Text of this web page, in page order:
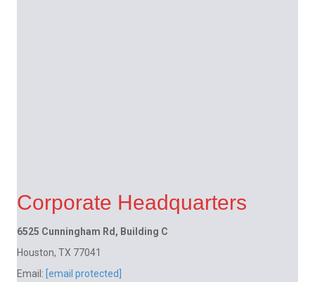
Corporate Headquarters
6525 Cunningham Rd, Building C
Houston, TX 77041
Email: [email protected]